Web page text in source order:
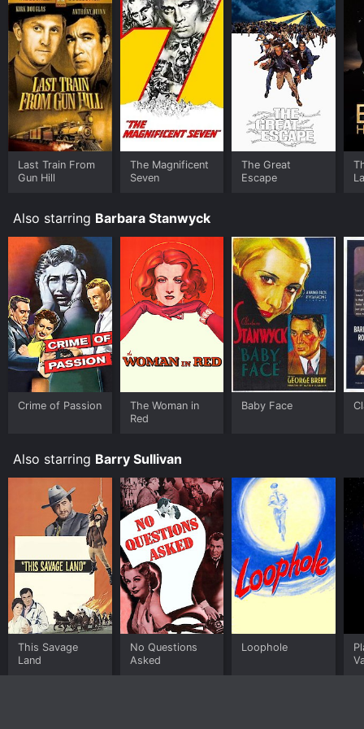
face of adversity.
Last Train From
Gun Hill
The Magnificent
Seven
The Great
Escape
Also starring Barbara Stanwyck
Crime of Passion
The Woman in
Red
Baby Face
Also starring Barry Sullivan
This Savage
Land
No Questions
Asked
Loophole